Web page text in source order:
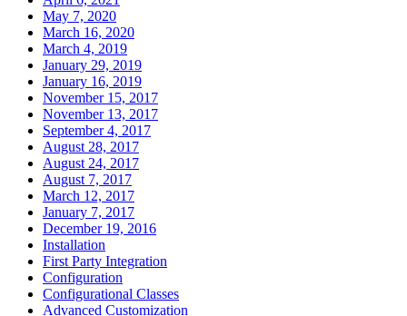
May 7, 2020
March 16, 2020
March 4, 2019
January 29, 2019
January 16, 2019
November 15, 2017
November 13, 2017
September 4, 2017
August 28, 2017
August 24, 2017
August 7, 2017
March 12, 2017
January 7, 2017
December 19, 2016
Installation
First Party Integration
Configuration
Configurational Classes
Advanced Customization